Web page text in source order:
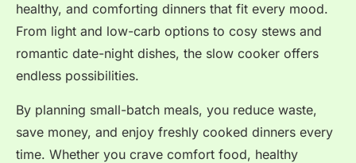
healthy, and comforting dinners that fit every mood.
From light and low-carb options to cosy stews and
romantic date-night dishes, the slow cooker offers
endless possibilities.
By planning small-batch meals, you reduce waste,
save money, and enjoy freshly cooked dinners every
time. Whether you crave comfort food, healthy